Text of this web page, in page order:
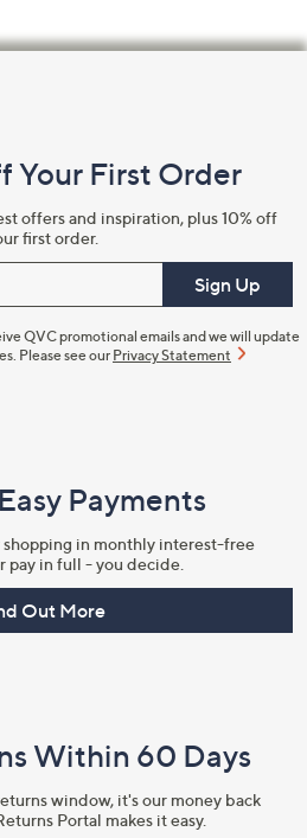
Your First Order
offers and inspiration, plus 10% off
first order.
Sign Up
QVC promotional emails and we will update
Please see our Privacy Statement
Payments
shopping in monthly interest-free
pay in full - you decide.
Out More
Within 60 Days
window, it's our money back
Portal makes it easy.